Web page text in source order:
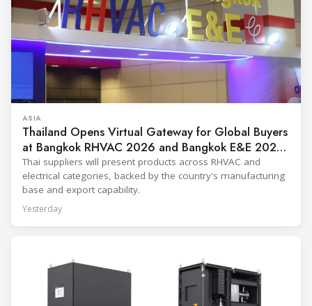
ASIA
Thailand Opens Virtual Gateway for Global Buyers
at Bangkok RHVAC 2026 and Bangkok E&E 2026
Online Edition
Thai suppliers will present products across RHVAC and
electrical categories, backed by the country's manufacturing
base and export capability.
Yesterday